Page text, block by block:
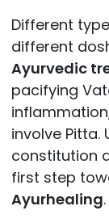
Different
different
Ayurvedic
pacifying
involve Pitta.
constitution
first step
Ayurhealing.